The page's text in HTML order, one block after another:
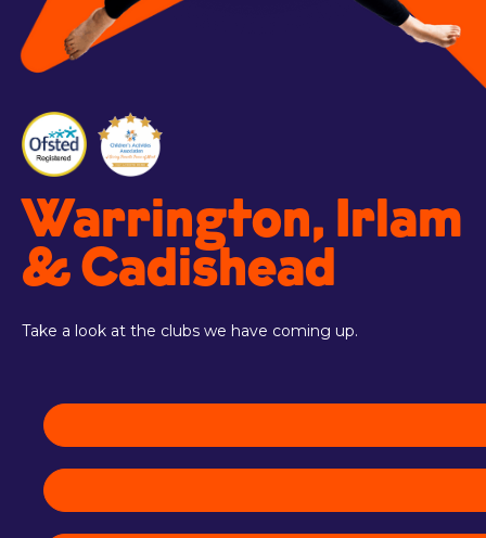
Warrington, Irlam
& Cadishead
Take a look at the clubs we have coming up.